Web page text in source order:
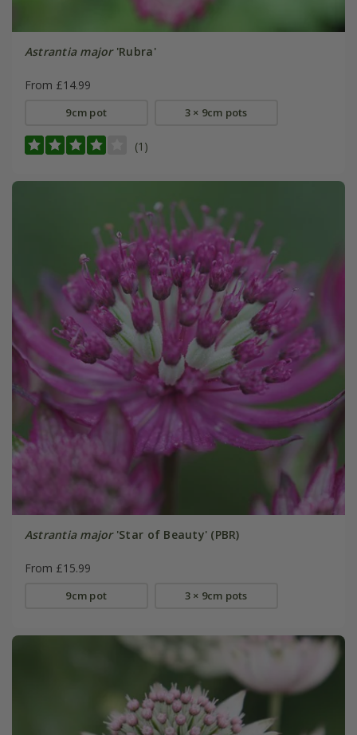
Astrantia major'Rubra'
From £14.99
9cm pot 3 × 9cm pots
(1)
Astrantia major'Star of Beauty' (PBR)
From £15.99
9cm pot 3 × 9cm pots